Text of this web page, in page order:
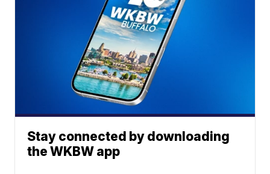
Stay connected by downloading
the WKBW app